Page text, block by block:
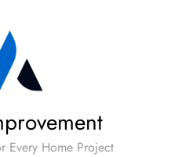
Every Home Project